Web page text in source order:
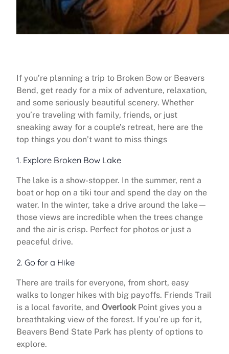
If you’re planning a trip to Broken Bow or Beavers
Bend, get ready for a mix of adventure, relaxation,
and some seriously beautiful scenery. Whether
you’re traveling with family, friends, or just
sneaking away for a couple’s retreat, here are the
top things you don’t want to miss things
1. Explore Broken Bow Lake
The lake is a show-stopper. In the summer, rent a
boat or hop on a tiki tour and spend the day on the
water. In the winter, take a drive around the lake—
those views are incredible when the trees change
and the air is crisp. Perfect for photos or just a
peaceful drive.
2. Go for a Hike
There are trails for everyone, from short, easy
walks to longer hikes with big payoffs. Friends Trail
is a local favorite, and Overlook Point gives you a
breathtaking view of the forest. If you’re up for it,
Beavers Bend State Park has plenty of options to
explore.